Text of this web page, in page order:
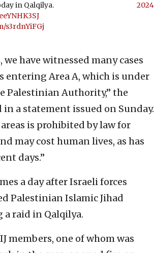
in Qalqilya.
s3rdnYiFGj
2024
have witnessed many cases
entering Area A, which is under
Palestinian Authority,” the
in a statement issued on Sunday.
is prohibited by law for
may cost human lives, as has
days.”
a day after Israeli forces
Palestinian Islamic Jihad
raid in Qalqilya.
members, one of whom was